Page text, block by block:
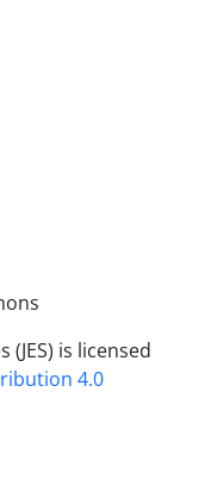
is licensed
4.0